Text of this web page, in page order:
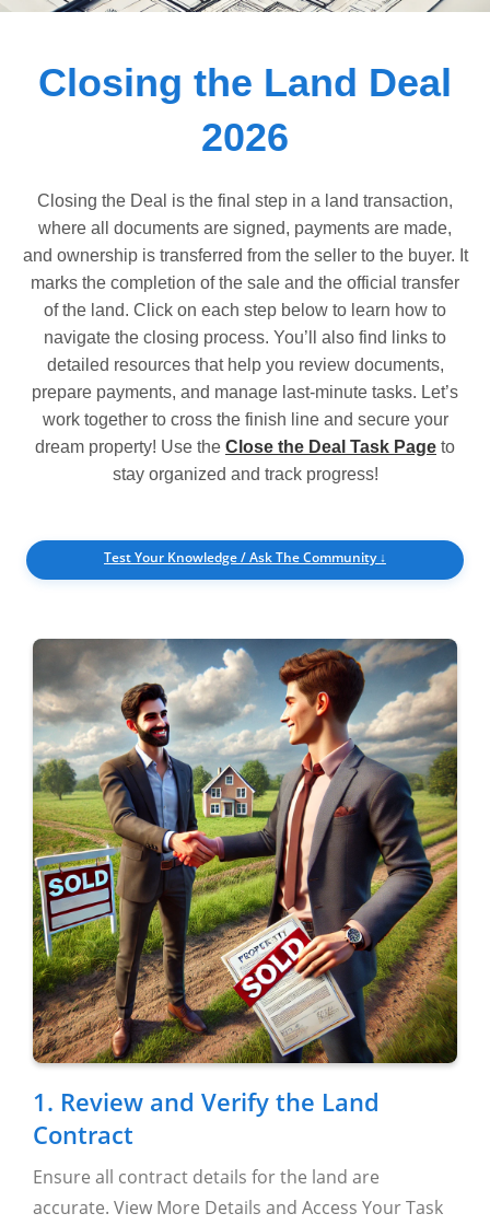
Step-
Investment
Guides +
Renovation
Cost
Guides
Tools &
Calculators
+
Estate
News
Home
Gallery
Educational
Videos
FAQ
Settings
Closing the Land Deal
2026
Closing the Deal is the final step in a land transaction,
where all documents are signed, payments are made,
and ownership is transferred from the seller to the buyer. It
marks the completion of the sale and the official transfer
of the land. Click on each step below to learn how to
navigate the closing process. You’ll also find links to
detailed resources that help you review documents,
prepare payments, and manage last-minute tasks. Let’s
work together to cross the finish line and secure your
dream property! Use the Close the Deal Task Page to
stay organized and track progress!
Test Your Knowledge / Ask The Community ↓
1. Review and Verify the Land
Contract
Ensure all contract details for the land are
accurate. View More Details and Access Your Task